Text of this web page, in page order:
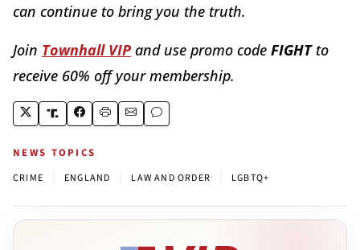
can continue to bring you the truth.
Join Townhall VIP and use promo code FIGHTto
receive 60% off your membership.
NEWS TOPICS
CRIME ENGLAND LAW AND ORDER LGBTQ+